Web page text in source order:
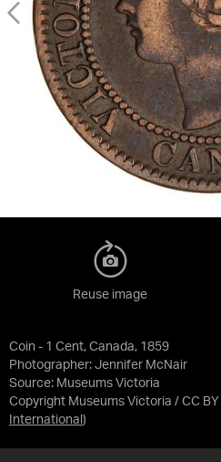
Coin - 1 Cent, Canada, 1859
Photographer: Jennifer McNair
Source: Museums Victoria
Copyright Museums Victoria / CC BY
International )
Reuse image